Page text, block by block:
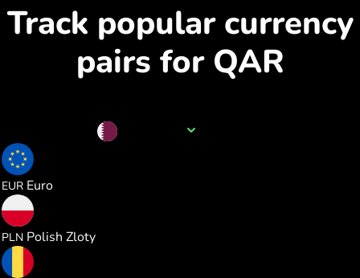
Track popular currency
pairs for QAR
EUR Euro
PLN Polish Zloty